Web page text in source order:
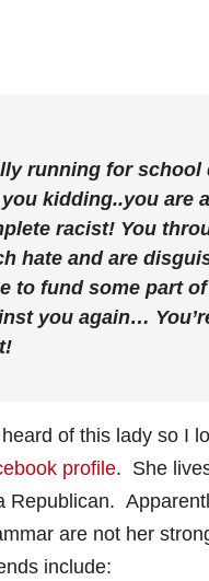
running for school
kidding..you are a
racist! You
hate and are
to fund some part of
you again…
of this lady so I
profile. She
Republican.
are not her
include: